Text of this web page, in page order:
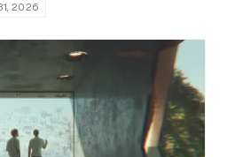
strategy.
2026